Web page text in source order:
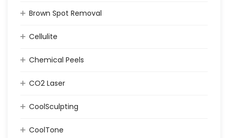
Brown Spot Removal
Cellulite
Chemical Peels
CO2 Laser
CoolSculpting
CoolTone